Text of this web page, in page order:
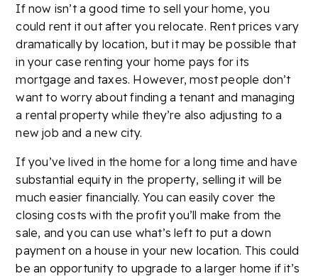
If now isn’t a good time to sell your home, you
could rent it out after you relocate. Rent prices vary
dramatically by location, but it may be possible that
in your case renting your home pays for its
mortgage and taxes. However, most people don’t
want to worry about finding a tenant and managing
a rental property while they’re also adjusting to a
new job and a new city.
If you’ve lived in the home for a long time and have
substantial equity in the property, selling it will be
much easier financially. You can easily cover the
closing costs with the profit you’ll make from the
sale, and you can use what’s left to put a down
payment on a house in your new location. This could
be an opportunity to upgrade to a larger home if it’s